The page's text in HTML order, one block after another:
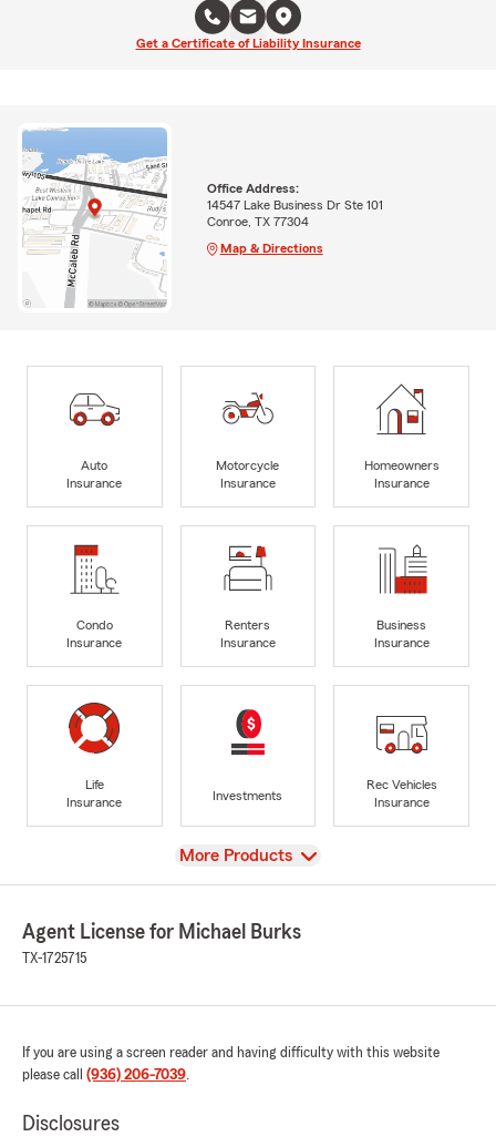
Get a Certificate of Liability Insurance
Office Address:
14547 Lake Business Dr Ste 101
Conroe, TX 77304
Map & Directions
Auto
Insurance
Motorcycle
Insurance
Homeowners
Insurance
Condo
Insurance
Renters
Insurance
Business
Insurance
Life
Insurance
Investments
Rec Vehicles
Insurance
View
More Products
Agent License for Michael Burks
TX-1725715
If you are using a screen reader and having difficulty with this website
please call (936) 206-7039.
Disclosures